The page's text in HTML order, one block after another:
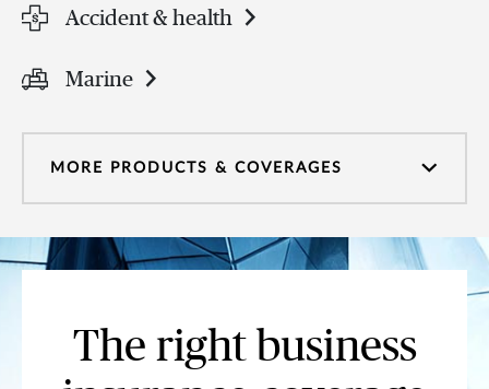
Accident & health
Marine
MORE PRODUCTS & COVERAGES
The right business